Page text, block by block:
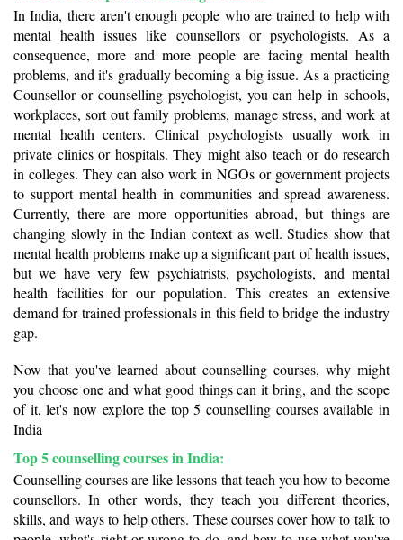
In India, there aren't enough people who are trained to help with
mental health issues like counsellors or psychologists. As a
consequence, more and more people are facing mental health
problems, and it's gradually becoming a big issue. As a practicing
Counsellor or counselling psychologist, you can help in schools,
workplaces, sort out family problems, manage stress, and work at
mental health centers. Clinical psychologists usually work in
private clinics or hospitals. They might also teach or do research
in colleges. They can also work in NGOs or government projects
to support mental health in communities and spread awareness.
Currently, there are more opportunities abroad, but things are
changing slowly in the Indian context as well. Studies show that
mental health problems make up a significant part of health issues,
but we have very few psychiatrists, psychologists, and mental
health facilities for our population. This creates an extensive
demand for trained professionals in this field to bridge the industry
gap.
Now that you've learned about counselling courses, why might
you choose one and what good things can it bring, and the scope
of it, let's now explore the top 5 counselling courses available in
India
Top 5 counselling courses in India:
Counselling courses are like lessons that teach you how to become
counsellors. In other words, they teach you different theories,
skills, and ways to help others. These courses cover how to talk to